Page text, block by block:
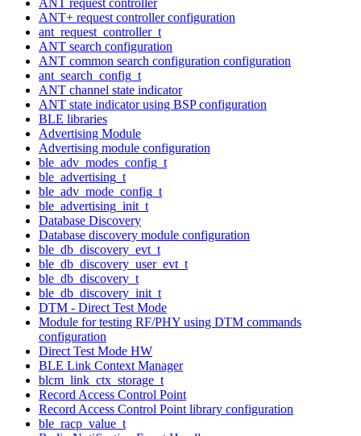
ANT+ request controller configuration
ant_request_controller_t
ANT search configuration
ANT common search configuration configuration
ant_search_config_t
ANT channel state indicator
ANT state indicator using BSP configuration
BLE libraries
Advertising Module
Advertising module configuration
ble_adv_modes_config_t
ble_advertising_t
ble_adv_mode_config_t
ble_advertising_init_t
Database Discovery
Database discovery module configuration
ble_db_discovery_evt_t
ble_db_discovery_user_evt_t
ble_db_discovery_t
ble_db_discovery_init_t
DTM - Direct Test Mode
Module for testing RF/PHY using DTM commands
configuration
Direct Test Mode HW
BLE Link Context Manager
blcm_link_ctx_storage_t
Record Access Control Point
Record Access Control Point library configuration
ble_racp_value_t